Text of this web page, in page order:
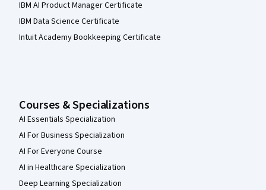
IBM AI Product Manager Certificate
IBM Data Science Certificate
Intuit Academy Bookkeeping Certificate
Courses & Specializations
AI Essentials Specialization
AI For Business Specialization
AI For Everyone Course
AI in Healthcare Specialization
Deep Learning Specialization